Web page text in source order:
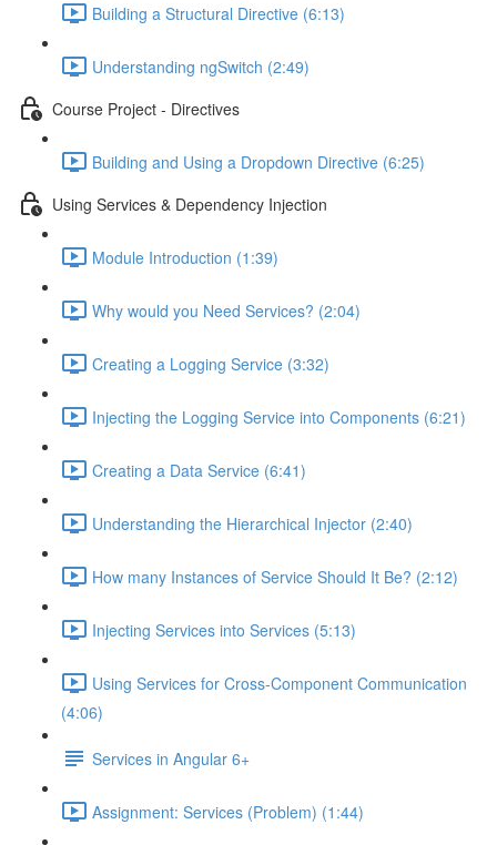
Building a Structural Directive (6:13)
Understanding ngSwitch (2:49)
Course Project - Directives
Building and Using a Dropdown Directive (6:25)
Using Services & Dependency Injection
Module Introduction (1:39)
Why would you Need Services? (2:04)
Creating a Logging Service (3:32)
Injecting the Logging Service into Components (6:21)
Creating a Data Service (6:41)
Understanding the Hierarchical Injector (2:40)
How many Instances of Service Should It Be? (2:12)
Injecting Services into Services (5:13)
Using Services for Cross-Component Communication
(4:06)
Services in Angular 6+
Assignment: Services (Problem) (1:44)